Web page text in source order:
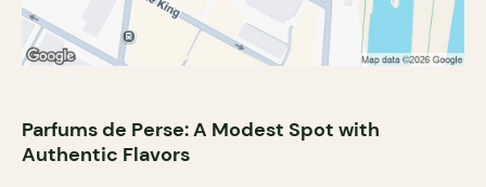
Parfums de Perse: A Modest Spot with
Authentic Flavors